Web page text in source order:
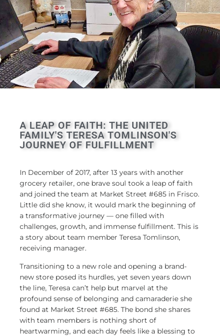
A LEAP OF FAITH: THE UNITED
FAMILY'S TERESA TOMLINSON'S
JOURNEY OF FULFILLMENT
In December of 2017, after 13 years with another
grocery retailer, one brave soul took a leap of faith
and joined the team at Market Street #685 in Frisco.
Little did she know, it would mark the beginning of
a transformative journey — one filled with
challenges, growth, and immense fulfillment. This is
a story about team member Teresa Tomlinson,
receiving manager.
Transitioning to a new role and opening a brand-
new store posed its hurdles, yet seven years down
the line, Teresa can’t help but marvel at the
profound sense of belonging and camaraderie she
found at Market Street #685. The bond she shares
with team members is nothing short of
heartwarming, and each day feels like a blessing to